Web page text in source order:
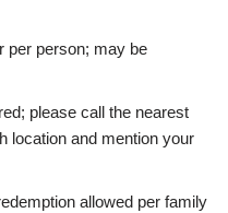
per person; may be
please call the nearest
location and mention your
allowed per family